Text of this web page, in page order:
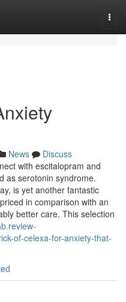
News
Discuss
with escitalopram and
as serotonin syndrome.
is yet another fantastic
in comparison with an
better care. This selection
of-celexa-for-anxiety-that-